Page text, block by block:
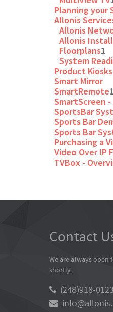
Planning your
Allonis
Allonis
Allonis
Floorplans1
System
Product Kiosks
Smart Mirror
SmartRemote1
SmartScreen -
SportsBar
Sports Bar
Sports Bar
Purchasing a
Video Over IP
TVBox -
Contact
We are always open
shortly.
(248)918-0123